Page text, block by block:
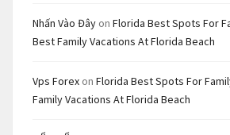
Nhấn Vào Đây on Florida Best Spots For
Best Family Vacations At Florida Beach
Vps Forex on Florida Best Spots For
Family Vacations At Florida Beach